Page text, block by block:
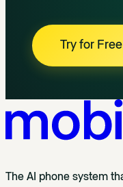
Try for Free
The AI phone system